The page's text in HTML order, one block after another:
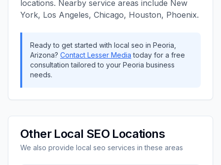
locations. Nearby service areas include New
York, Los Angeles, Chicago, Houston, Phoenix.
Ready to get started with local seo in Peoria
Arizona? Contact Lesser Media today for a free
consultation tailored to your Peoria business
needs.
Other Local SEO Locations
We also provide local seo services in these areas